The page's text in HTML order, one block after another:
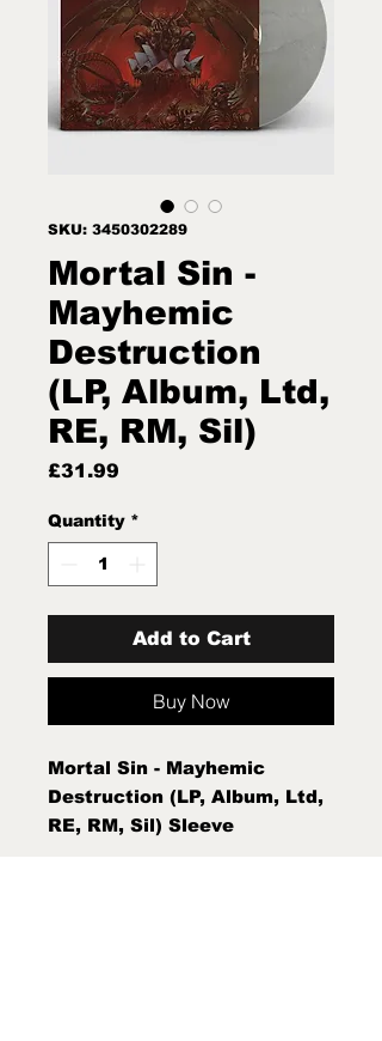
SKU: 3450302289
Mortal Sin -
Mayhemic
Destruction
(LP, Album, Ltd,
RE, RM, Sil)
£31.99
Quantity *
Add to Cart
Buy Now
Mortal Sin - Mayhemic
Destruction (LP, Album, Ltd,
RE, RM, Sil) Sleeve